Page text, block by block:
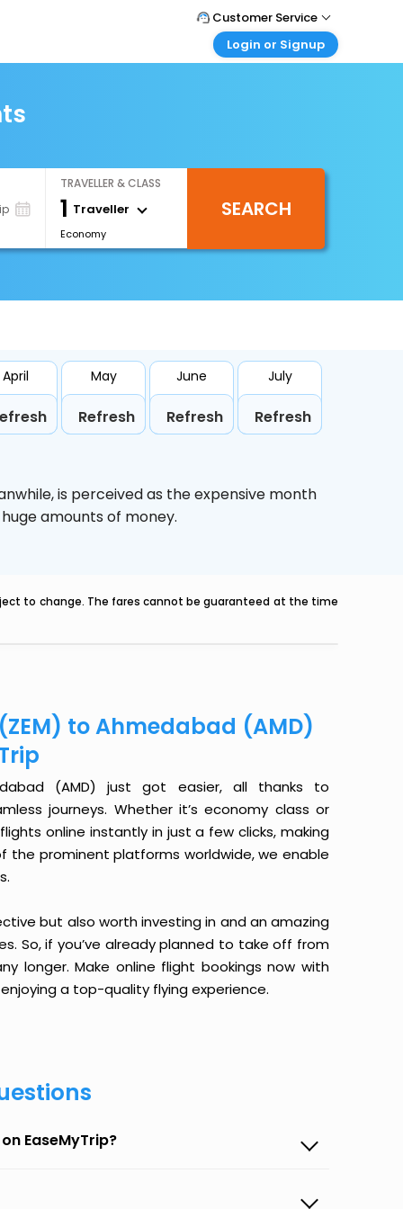
Customer Service
Call Support
Login or Signup
Login your agent account
My Booking
TRAVELLER & CLASS
1 Traveller
Economy
SEARCH
April May
Refresh
June
Refresh
July
Refresh
is perceived as the expensive month
amounts of money.
to change. The fares cannot be guaranteed at the time
to Ahmedabad (AMD)
(AMD) just got easier, all thanks to
journeys. Whether it’s economy class or
online instantly in just a few clicks, making
the prominent platforms worldwide, we enable
but also worth investing in and an amazing
So, if you’ve already planned to take off from
longer. Make online flight bookings now with
a top-quality flying experience.
EaseMyTrip?